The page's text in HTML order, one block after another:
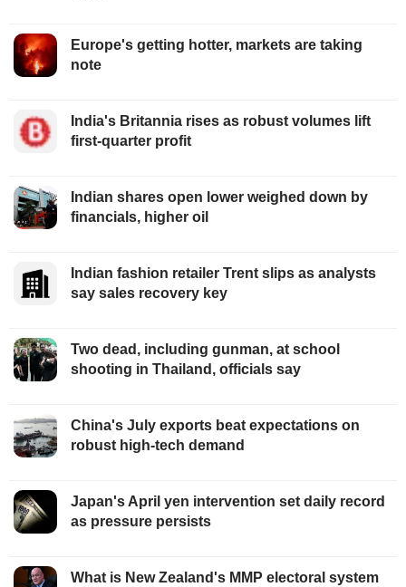
Europe's getting hotter, markets are taking
note
India's Britannia rises as robust volumes lift
first-quarter profit
Indian shares open lower weighed down by
financials, higher oil
Indian fashion retailer Trent slips as analysts
say sales recovery key
Two dead, including gunman, at school
shooting in Thailand, officials say
China's July exports beat expectations on
robust high-tech demand
Japan's April yen intervention set daily record
as pressure persists
What is New Zealand's MMP electoral system